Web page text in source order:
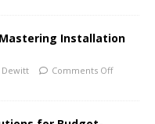
Installation
Dewitt Comments Off